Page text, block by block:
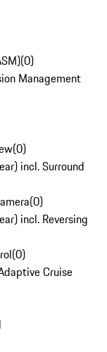
(0)
Management
(0)
incl. Surround
(0)
incl. Reversing
(0)
Cruise